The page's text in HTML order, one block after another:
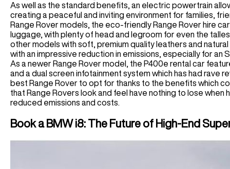
As well as the standard benefits, an electric powertrain
creating a peaceful and inviting environment for families,
Range Rover models, the eco-friendly Range Rover hire
luggage, with plenty of head and legroom for even the
other models with soft, premium quality leathers and
with an impressive reduction in emissions, especially for an
As a newer Range Rover model, the P400e rental car
and a dual screen infotainment system which has had rave
best Range Rover to opt for thanks to the benefits which
that Range Rovers look and feel have nothing to lose when
reduced emissions and costs.
Book a BMW i8: The Future of High-End